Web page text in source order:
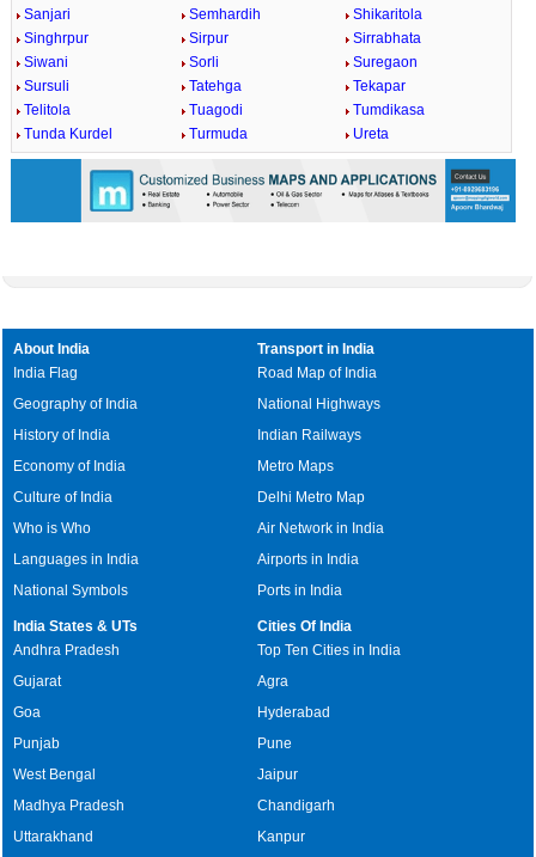
Sanjari
Semhardih
Shikaritola
Singhrpur
Sirpur
Sirrabhata
Siwani
Sorli
Suregaon
Sursuli
Tatehga
Tekapar
Telitola
Tuagodi
Tumdikasa
Tunda Kurdel
Turmuda Ureta
About India
India Flag
Geography of India
History of India
Economy of India
Culture of India
Who is Who
Languages in India
National Symbols
Transport in India
Road Map of India
National Highways
Indian Railways
Metro Maps
Delhi Metro Map
Air Network in India
Airports in India
Ports in India
India States & UTs
Andhra Pradesh
Gujarat
Goa
Punjab
West Bengal
Madhya Pradesh
Uttarakhand
Cities Of India
Top Ten Cities in India
Agra
Hyderabad
Pune
Jaipur
Chandigarh
Kanpur